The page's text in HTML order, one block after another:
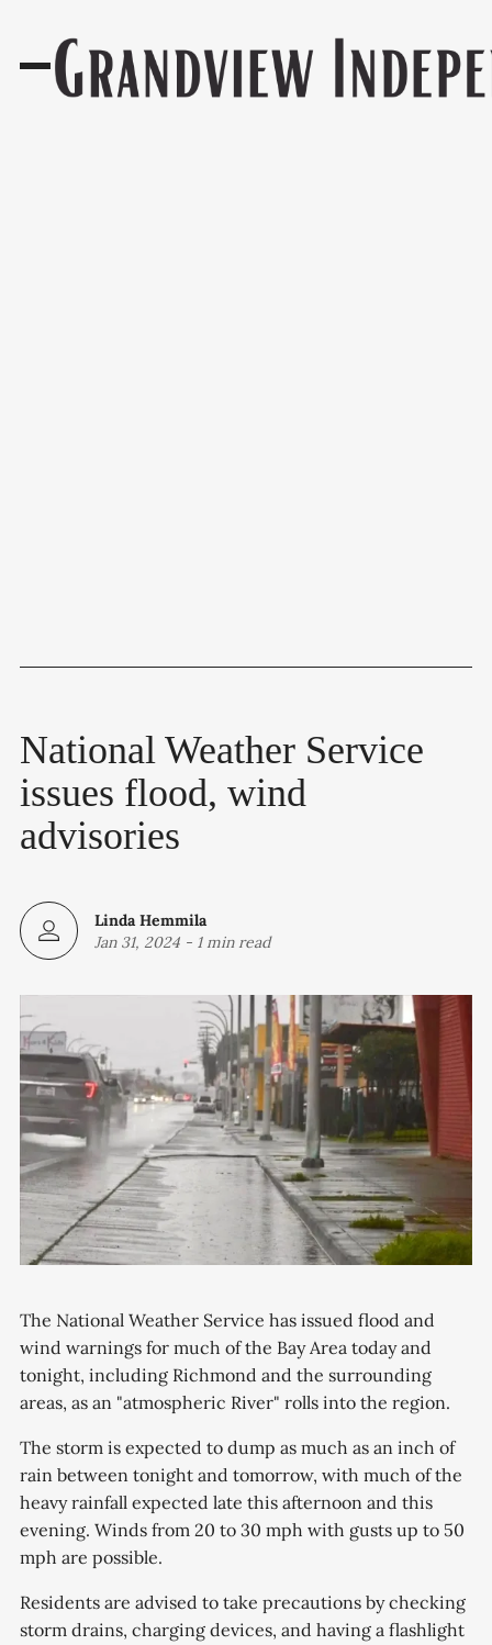
National Weather Service
issues flood, wind
advisories
Linda Hemmila
Jan 31, 2024 - 1 min read
The National Weather Service has issued flood and
wind warnings for much of the Bay Area today and
tonight, including Richmond and the surrounding
areas, as an "atmospheric River" rolls into the region.
The storm is expected to dump as much as an inch of
rain between tonight and tomorrow, with much of the
heavy rainfall expected late this afternoon and this
evening. Winds from 20 to 30 mph with gusts up to 50
mph are possible.
Residents are advised to take precautions by checking
storm drains, charging devices, and having a flashlight